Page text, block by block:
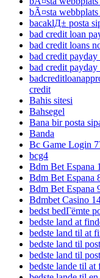
bÃ¤sta
bacaklД± posta
bad credit loan
bad credit loans
bad credit payday
bad credit
credit
Bahis sitesi
Bahsegel
Bana bir posta
Banda
Bc Game Login
bcg4
Bdm Bet Espana
Bdm Bet Espana
Bdm Bet Espana
Bdmbet Casino
bedst bedГёmte
bedste land at
bedste land til at
bedste land til
bedste land til
bedste lande til at